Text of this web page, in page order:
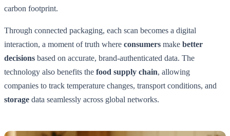
carbon footprint.
Through connected packaging, each scan becomes a digital
interaction, a moment of truth where consumers make better
decisions based on accurate, brand-authenticated data. The
technology also benefits the food supply chain, allowing
companies to track temperature changes, transport conditions, and
storage data seamlessly across global networks.